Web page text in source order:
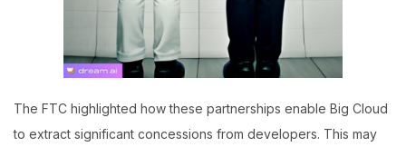
The FTC highlighted how these partnerships enable Big Cloud
to extract significant concessions from developers. This may